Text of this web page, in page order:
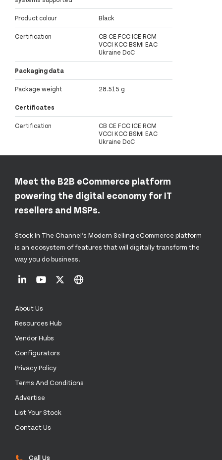
Product colour Black
Certification
CB CE FCC ICE RCM
VCCI KCC BSMI EAC
Ukraine DoC
Packaging data
Package weight 28.515 g
Certificates
Certification
CB CE FCC ICE RCM
VCCI KCC BSMI EAC
Ukraine DoC
Meet the B2B eCommerce platform
powering the digital economy for IT
resellers and MSPs.
Stock In The Channel’s Modern Selling eCommerce platform
is an ecosystem of features that will digitally transform the
way you do business.
About Us
Resources Hub
Vendor Hubs
Configurators
Privacy Policy
Terms And Conditions
Advertise
List Your Stock
Contact Us
Call Us